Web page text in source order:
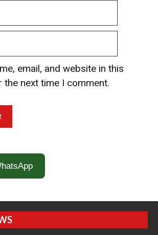
email, and website in this
next time I comment.